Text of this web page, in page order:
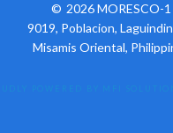
2026 MORESCO-1
9019, Poblacion,
Misamis Oriental,